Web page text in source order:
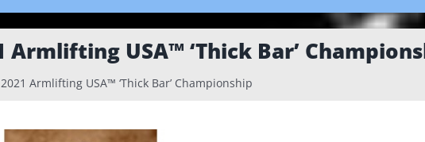
Armlifting USA™ ‘Thick Bar’
2021 Armlifting USA™ ‘Thick Bar’ Championship